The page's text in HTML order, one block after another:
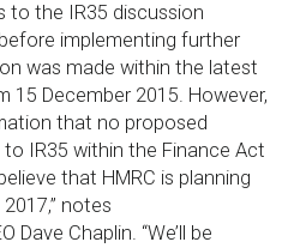
to the IR35 discussion
implementing further
was made within the latest
15 December 2015. However,
that no proposed
IR35 within the Finance Act
that HMRC is planning
notes
Dave Chaplin. “We’ll be